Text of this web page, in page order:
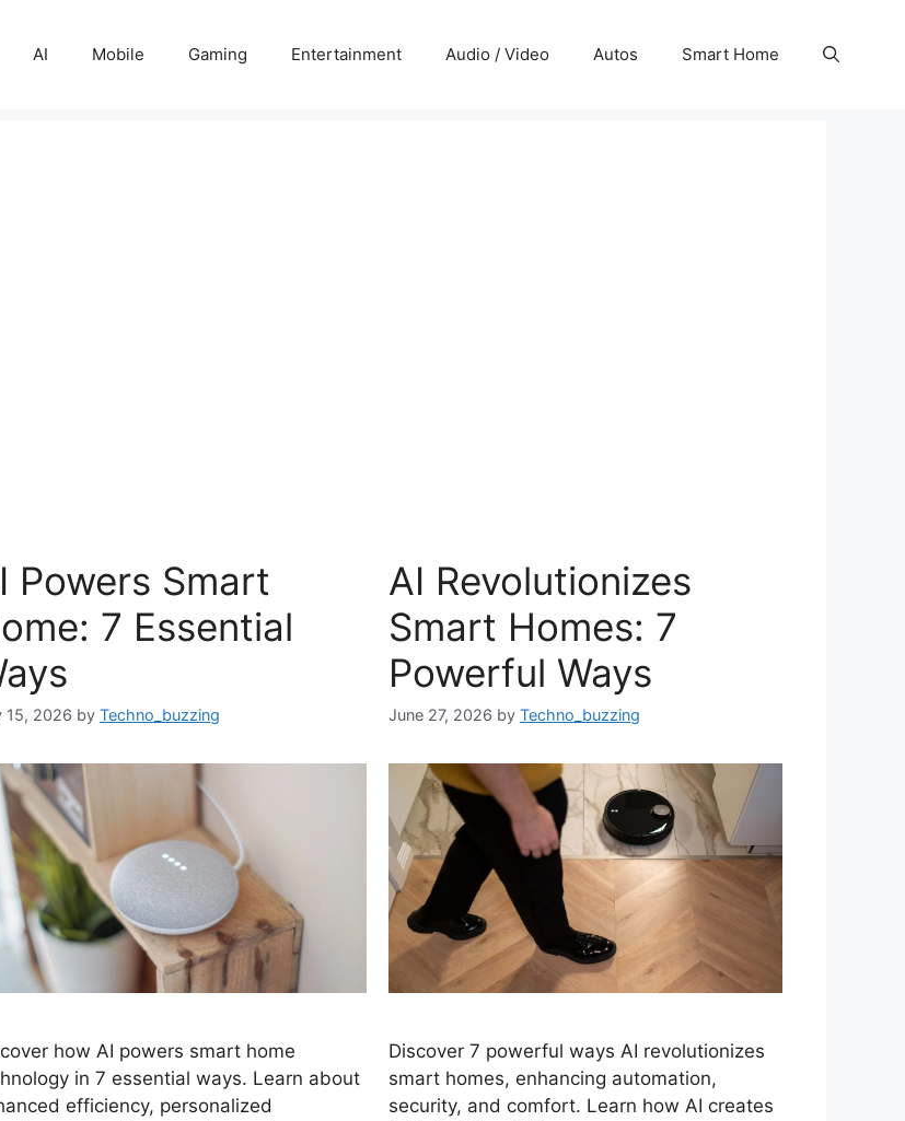
AI Mobile Gaming Entertainment Audio / Video Autos Smart Home
Powers Smart
7 Essential
15, 2026 by Techno_buzzing
how AI powers smart home
in 7 essential ways. Learn about
efficiency, personalized
AI Revolutionizes
Smart Homes: 7
Powerful Ways
June 27, 2026 by Techno_buzzing
Discover 7 powerful ways AI revolutionizes
smart homes, enhancing automation,
security, and comfort. Learn how AI creates